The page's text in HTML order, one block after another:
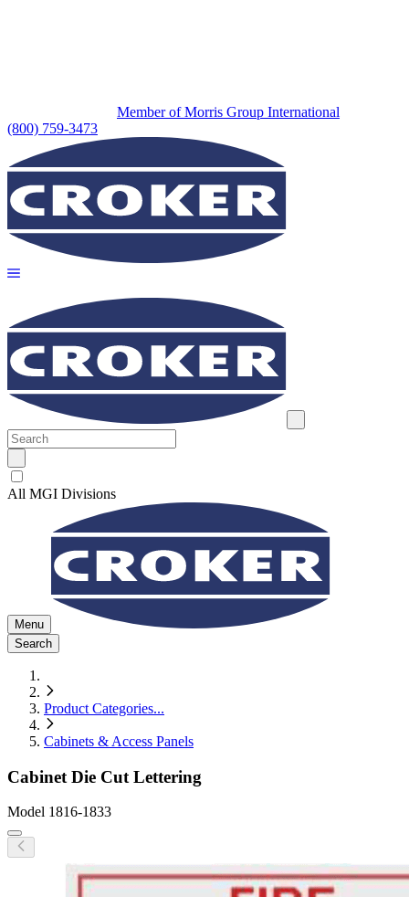
Member of Morris Group International
(800) 759-3473
All MGI Divisions
Menu
Search
Product Categories...
Cabinets & Access Panels
Cabinet Die Cut Lettering
Model 1816-1833